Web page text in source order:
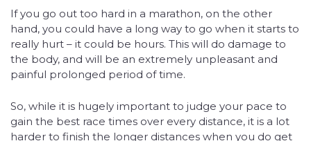
If you go out too hard in a marathon, on the other
hand, you could have a long way to go when it starts to
really hurt – it could be hours. This will do damage to
the body, and will be an extremely unpleasant and
painful prolonged period of time.
So, while it is hugely important to judge your pace to
gain the best race times over every distance, it is a lot
harder to finish the longer distances when you do get